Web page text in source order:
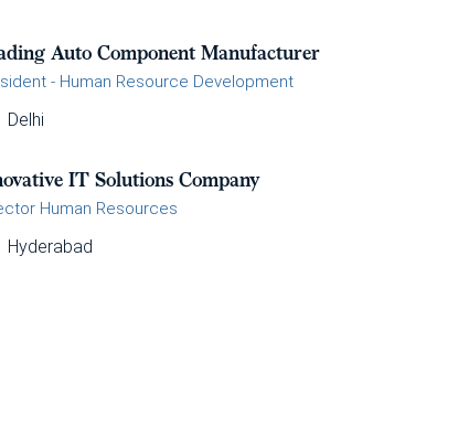
Auto Component Manufacturer
- Human Resource Development
Delhi
IT Solutions Company
Human Resources
Hyderabad